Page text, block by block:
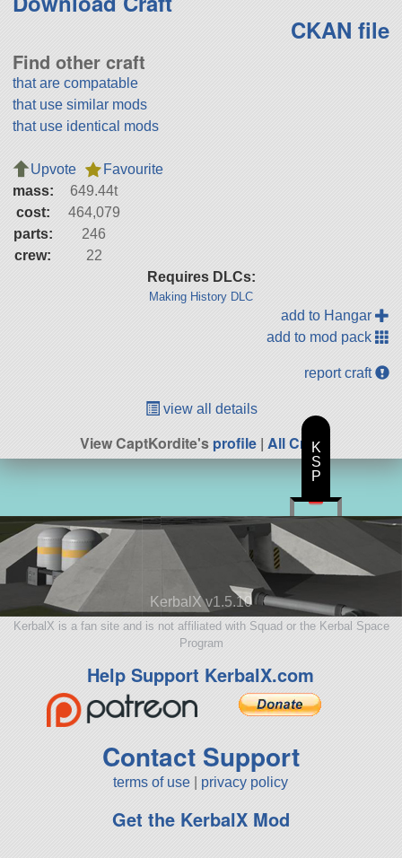
CKAN file
Find other craft
that are compatable
that use similar mods
that use identical mods
Upvote
Favourite
mass:
649.44t
cost:
464,079
parts:
246
crew:
22
Requires DLCs:
Making History DLC
add to Hangar
add to mod pack
report craft
view all details
View CaptKordite'sprofile | All Craft
KerbalX v1.5.10
KerbalX is a fan site and is not affiliated with Squad or the Kerbal Space
Program
Help Support KerbalX.com
Contact Support
terms of use privacy policy
Get the KerbalX Mod
K
S
P